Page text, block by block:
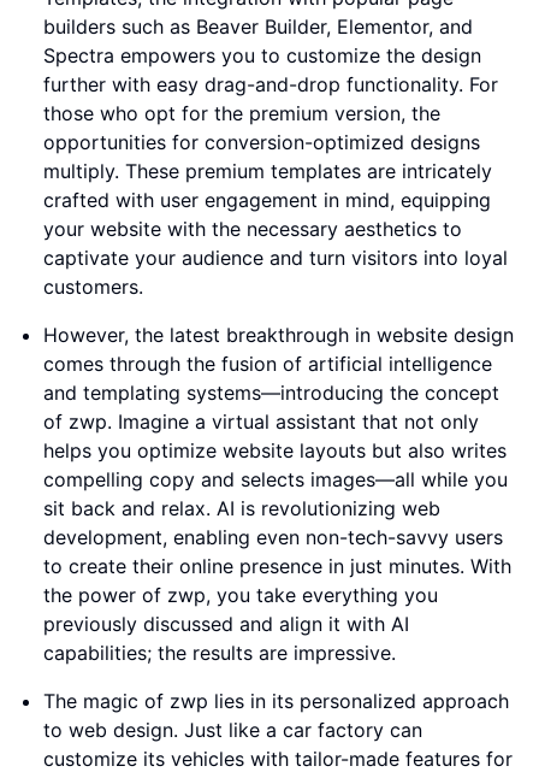
builders such as Beaver Builder, Elementor, and
Spectra empowers you to customize the design
further with easy drag-and-drop functionality. For
those who opt for the premium version, the
opportunities for conversion-optimized designs
multiply. These premium templates are intricately
crafted with user engagement in mind, equipping
your website with the necessary aesthetics to
captivate your audience and turn visitors into loyal
customers.
However, the latest breakthrough in website design
comes through the fusion of artificial intelligence
and templating systems—introducing the concept
of zwp. Imagine a virtual assistant that not only
helps you optimize website layouts but also writes
compelling copy and selects images—all while you
sit back and relax. AI is revolutionizing web
development, enabling even non-tech-savvy users
to create their online presence in just minutes. With
the power of zwp, you take everything you
previously discussed and align it with AI
capabilities; the results are impressive.
The magic of zwp lies in its personalized approach
to web design. Just like a car factory can
customize its vehicles with tailor-made features for